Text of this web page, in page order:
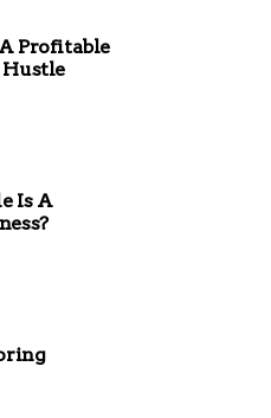
Profitable
Hustle
Is A